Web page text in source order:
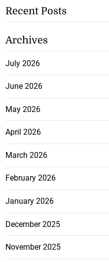
Recent Posts
Archives
July 2026
June 2026
May 2026
April 2026
March 2026
February 2026
January 2026
December 2025
November 2025